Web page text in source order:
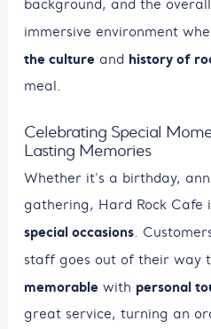
background, and the
immersive environment
the culture and history of
meal.
Celebrating Special
Lasting Memories
Whether it's a birthday,
gathering, Hard Rock Cafe
special occasions.
staff goes out of their way
memorable with personal
great service, turning an